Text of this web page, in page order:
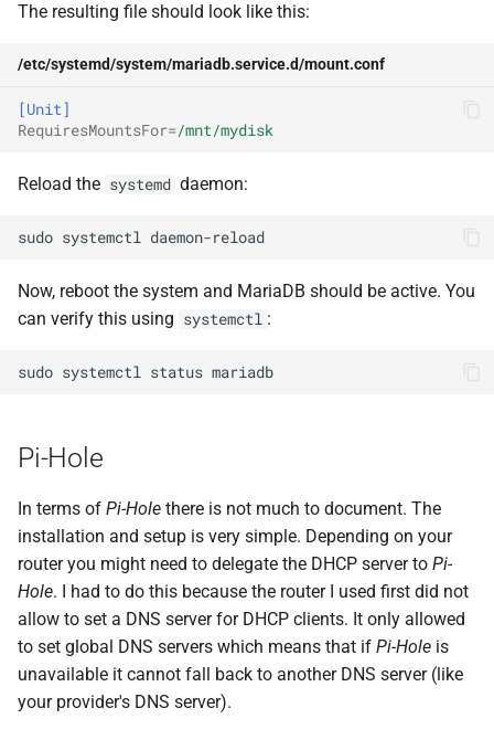
The resulting file should look like this:
/etc/systemd/system/mariadb.service.d/mount.conf
[Unit]
RequiresMountsFor=/mnt/mydisk
Reload the systemd daemon:
sudo systemctl
Now, reboot the system and MariaDB should be active. You
can verify this using systemctl :
sudo systemctl status
Pi-Hole
In terms of Pi-Hole there is not much to document. The
installation and setup is very simple. Depending on your
router you might need to delegate the DHCP server to Pi-
Hole. I had to do this because the router I used first did not
allow to set a DNS server for DHCP clients. It only allowed
to set global DNS servers which means that if Pi-Hole is
unavailable it cannot fall back to another DNS server (like
your provider's DNS server).